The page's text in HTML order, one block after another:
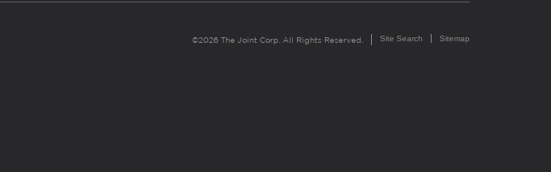
©2026 The Joint Corp. All Rights Reserved. Site Search Sitemap